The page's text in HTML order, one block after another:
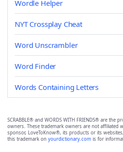
Wordle Helper
NYT Crossplay Cheat
Word Unscrambler
Word Finder
Words Containing Letters
SCRABBLE® and WORDS WITH FRIENDS® are the
owners. These trademark owners are not affiliated
sponsor, LoveToKnow®, its products or its
this trademark on yourdictionary.com is for